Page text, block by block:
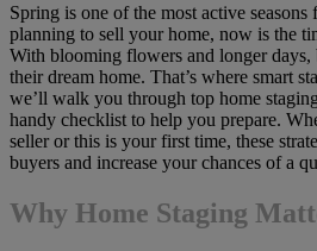
Spring is one of the most active seasons
planning to sell your home, now is the
With blooming flowers and longer days,
their dream home. That’s where smart
we’ll walk you through top home
handy checklist to help you prepare.
seller or this is your first time, these
buyers and increase your chances of a
Why Home Staging